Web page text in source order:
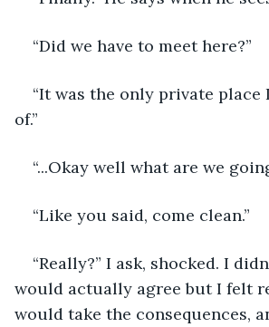
“Did we have to meet here?”
“It was the only private
of.”
“...Okay well what are we
“Like you said, come clean.”
“Really?” I ask, shocked. I
would actually agree but I felt
would take the consequences,